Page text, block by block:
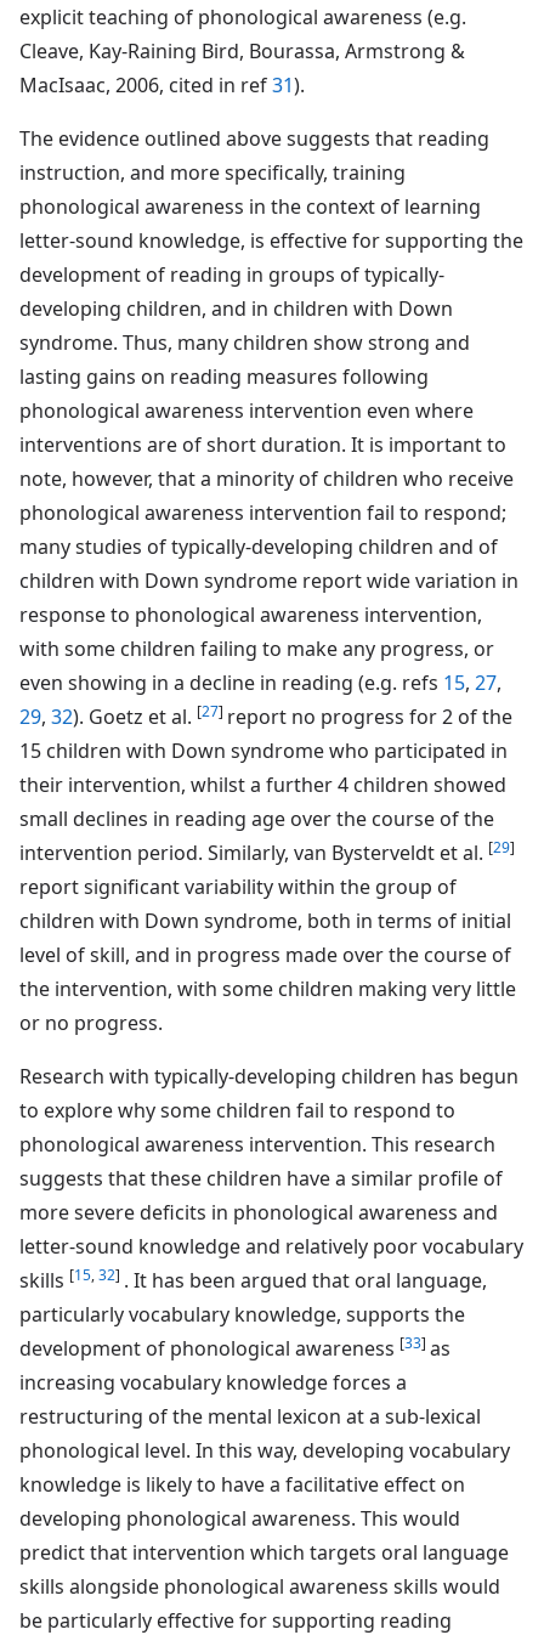
explicit teaching of phonological awareness (e.g.
Cleave, Kay-Raining Bird, Bourassa, Armstrong &
MacIsaac, 2006, cited in ref31).
The evidence outlined above suggests that reading
instruction, and more specifically, training
phonological awareness in the context of learning
letter-sound knowledge, is effective for supporting the
development of reading in groups of typically-
developing children, and in children with Down
syndrome. Thus, many children show strong and
lasting gains on reading measures following
phonological awareness intervention even where
interventions are of short duration. It is important to
note, however, that a minority of children who receive
phonological awareness intervention fail to respond;
many studies of typically-developing children and of
children with Down syndrome report wide variation in
response to phonological awareness intervention,
with some children failing to make any progress, or
even showing in a decline in reading (e.g. refs 15, 27,
29, 32). Goetz et al. [27] report no progress for 2 of the
15 children with Down syndrome who participated in
their intervention, whilst a further 4 children showed
small declines in reading age over the course of the
intervention period. Similarly, van Bysterveldt et al. [29]
report significant variability within the group of
children with Down syndrome, both in terms of initial
level of skill, and in progress made over the course of
the intervention, with some children making very little
or no progress.
Research with typically-developing children has begun
to explore why some children fail to respond to
phonological awareness intervention. This research
suggests that these children have a similar profile of
more severe deficits in phonological awareness and
letter-sound knowledge and relatively poor vocabulary
skills [15,32] . It has been argued that oral language,
particularly vocabulary knowledge, supports the
development of phonological awareness [33] as
increasing vocabulary knowledge forces a
restructuring of the mental lexicon at a sub-lexical
phonological level. In this way, developing vocabulary
knowledge is likely to have a facilitative effect on
developing phonological awareness. This would
predict that intervention which targets oral language
skills alongside phonological awareness skills would
be particularly effective for supporting reading